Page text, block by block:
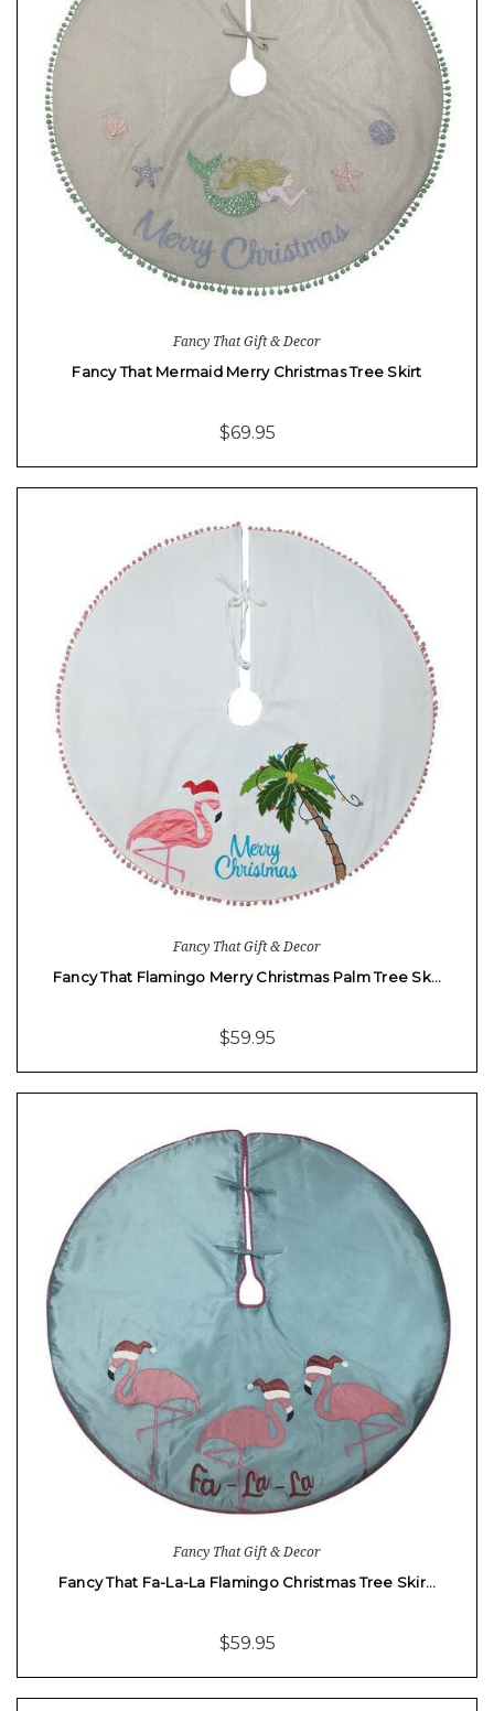
Fancy That Gift & Decor
Fancy That Mermaid Merry Christmas Tree Skirt
$69.95
Fancy That Gift & Decor
Fancy That Flamingo Merry Christmas Palm Tree Sk…
$59.95
Fancy That Gift & Decor
Fancy That Fa-La-La Flamingo Christmas Tree Skir…
$59.95